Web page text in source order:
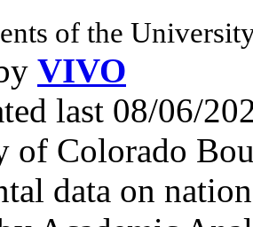
of the
VIVO
last 08/06/
of Colorado
data on